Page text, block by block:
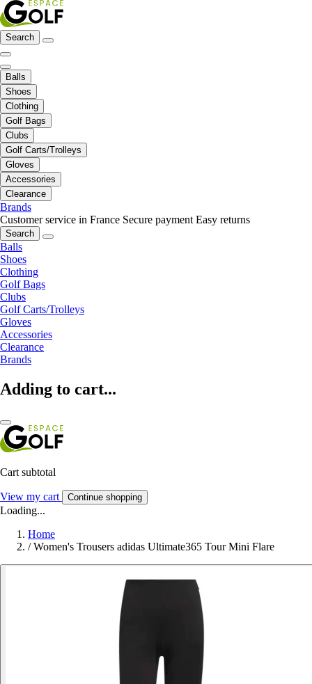
Search
Balls
Shoes
Clothing
Golf Bags
Clubs
Golf Carts/Trolleys
Gloves
Accessories
Clearance
Brands
Customer service in France Secure payment Easy returns
Search
Balls
Shoes
Clothing
Golf Bags
Clubs
Golf Carts/Trolleys
Gloves
Accessories
Clearance
Brands
Adding to cart...
Cart subtotal
View my cart Continue shopping
Loading...
Home
/ Women's Trousers adidas Ultimate365 Tour Mini Flare